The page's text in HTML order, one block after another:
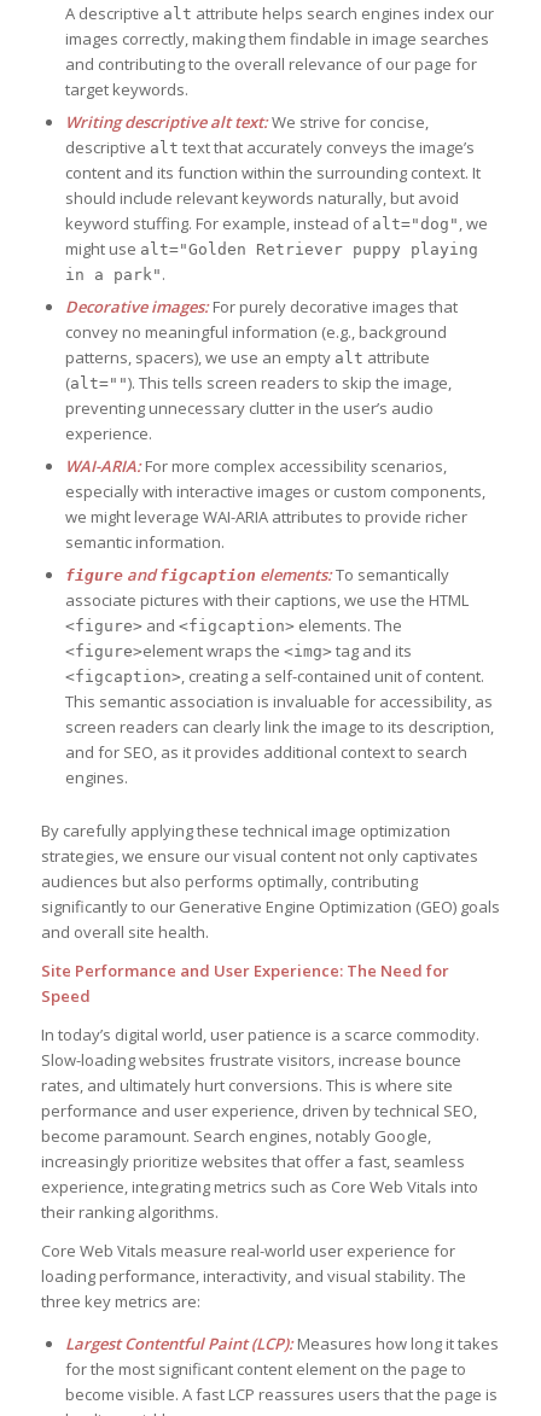
A descriptive alt attribute helps search engines index our
images correctly, making them findable in image searches
and contributing to the overall relevance of our page for
target keywords.
Writing descriptive alt text:We strive for concise,
descriptive alt text that accurately conveys the image’s
content and its function within the surrounding context. It
should include relevant keywords naturally, but avoid
keyword stuffing. For example, instead of alt="dog" , we
might use alt="Golden Retriever puppy playing
in a park" .
Decorative images:For purely decorative images that
convey no meaningful information (e.g., background
patterns, spacers), we use an empty alt attribute
(alt=""). This tells screen readers to skip the image,
preventing unnecessary clutter in the user’s audio
experience.
WAI-ARIA: For more complex accessibility scenarios,
especially with interactive images or custom components,
we might leverage WAI-ARIA attributes to provide richer
semantic information.
figureandfigcaption elements:To semantically
associate pictures with their captions, we use the HTML
<figure> and <figcaption> elements. The
<figure>element wraps the <img> tag and its
<figcaption> , creating a self-contained unit of content.
This semantic association is invaluable for accessibility, as
screen readers can clearly link the image to its description,
and for SEO, as it provides additional context to search
engines.
By carefully applying these technical image optimization
strategies, we ensure our visual content not only captivates
audiences but also performs optimally, contributing
significantly to our Generative Engine Optimization (GEO) goals
and overall site health.
Site Performance and User Experience: The Need for
Speed
In today’s digital world, user patience is a scarce commodity.
Slow-loading websites frustrate visitors, increase bounce
rates, and ultimately hurt conversions. This is where site
performance and user experience, driven by technical SEO,
become paramount. Search engines, notably Google,
increasingly prioritize websites that offer a fast, seamless
experience, integrating metrics such as Core Web Vitals into
their ranking algorithms.
Core Web Vitals measure real-world user experience for
loading performance, interactivity, and visual stability. The
three key metrics are:
Largest Contentful Paint (LCP): Measures how long it takes
for the most significant content element on the page to
become visible. A fast LCP reassures users that the page is